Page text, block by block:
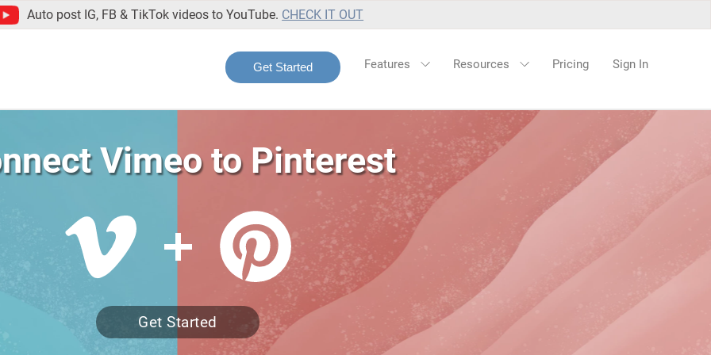
Auto post IG, FB & TikTok videos to YouTube. CHECK IT OUT
Get Started Features Resources Pricing Sign In
Vimeo to Pinterest
Get Started